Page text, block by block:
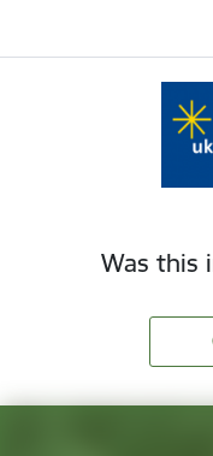
Was this